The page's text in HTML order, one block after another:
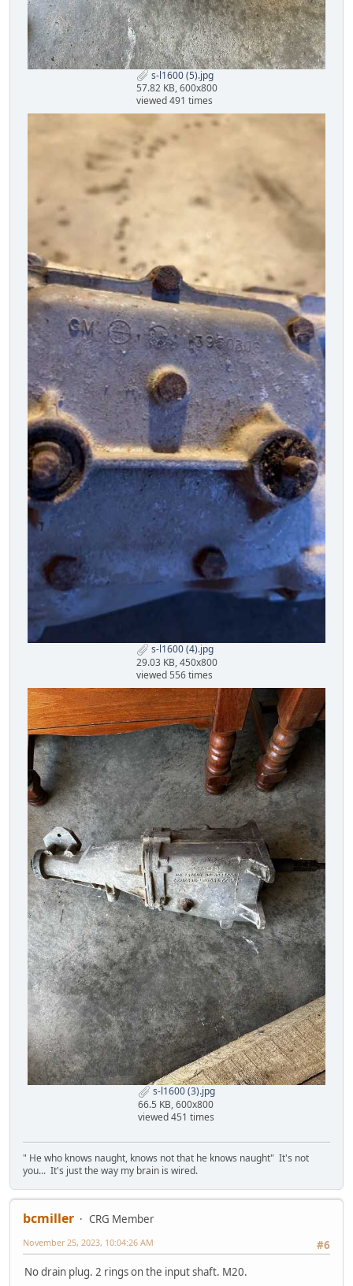
s-l1600 (5).jpg
57.82 KB, 600x800
viewed 491 times
s-l1600 (4).jpg
29.03 KB, 450x800
viewed 556 times
s-l1600 (3).jpg
66.5 KB, 600x800
viewed 451 times
" He who knows naught, knows not that he knows naught" It's not
you... It's just the way my brain is wired.
bcmiller
CRG Member
#6
November 25, 2023, 10:04:26 AM
No drain plug. 2 rings on the input shaft. M20.